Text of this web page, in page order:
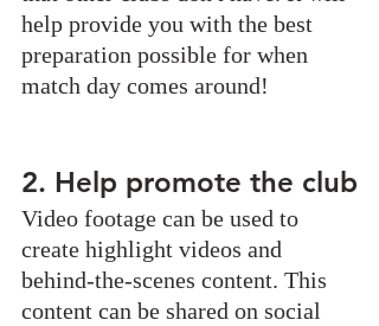
help provide you with the best
preparation possible for when
match day comes around!
2. Help promote the club
Video footage can be used to
create highlight videos and
behind-the-scenes content. This
content can be shared on social